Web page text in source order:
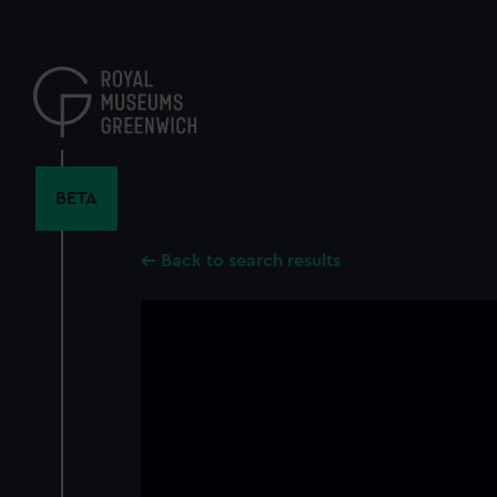
content
BETA
Back to search results